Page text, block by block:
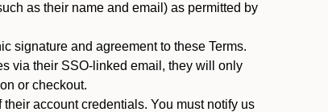
as their name and email) as permitted by
signature and agreement to these Terms.
via their SSO-linked email, they will only
or checkout.
account credentials. You must notify us